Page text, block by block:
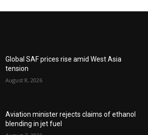
Global SAF prices rise amid West Asia
tension
August 8, 2026
Aviation minister rejects claims of ethanol
blending in jet fuel